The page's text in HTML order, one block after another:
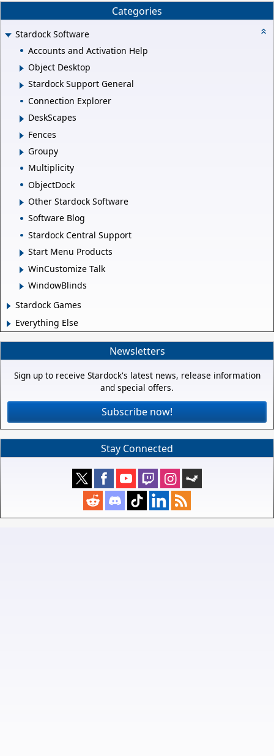
Categories
Stardock Software
Accounts and Activation Help
Object Desktop
Stardock Support General
Connection Explorer
DeskScapes
Fences
Groupy
Multiplicity
ObjectDock
Other Stardock Software
Software Blog
Stardock Central Support
Start Menu Products
WinCustomize Talk
WindowBlinds
Stardock Games
Everything Else
Newsletters
Sign up to receive Stardock's latest news, release information
and special offers.
Subscribe now!
Stay Connected